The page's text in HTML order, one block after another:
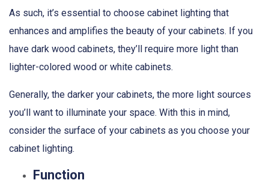
As such, it’s essential to choose cabinet lighting that
enhances and amplifies the beauty of your cabinets. If you
have dark wood cabinets, they’ll require more light than
lighter-colored wood or white cabinets.
Generally, the darker your cabinets, the more light sources
you’ll want to illuminate your space. With this in mind,
consider the surface of your cabinets as you choose your
cabinet lighting.
Function